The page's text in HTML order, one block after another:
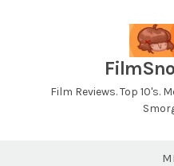
Film Reviews. Top 10's.